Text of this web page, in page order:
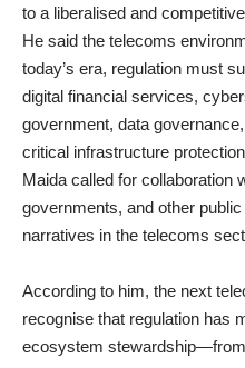
to a liberalised and
He said the telecoms
today’s era, regulation must
digital financial services,
government, data
critical infrastructure
Maida called for collaboration
governments, and other
narratives in the telecoms
According to him, the next
recognise that regulation has
ecosystem